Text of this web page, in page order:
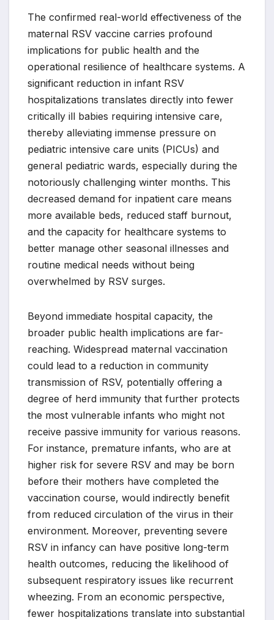
The confirmed real-world effectiveness of the
maternal RSV vaccine carries profound
implications for public health and the
operational resilience of healthcare systems. A
significant reduction in infant RSV
hospitalizations translates directly into fewer
critically ill babies requiring intensive care,
thereby alleviating immense pressure on
pediatric intensive care units (PICUs) and
general pediatric wards, especially during the
notoriously challenging winter months. This
decreased demand for inpatient care means
more available beds, reduced staff burnout,
and the capacity for healthcare systems to
better manage other seasonal illnesses and
routine medical needs without being
overwhelmed by RSV surges.
Beyond immediate hospital capacity, the
broader public health implications are far-
reaching. Widespread maternal vaccination
could lead to a reduction in community
transmission of RSV, potentially offering a
degree of herd immunity that further protects
the most vulnerable infants who might not
receive passive immunity for various reasons.
For instance, premature infants, who are at
higher risk for severe RSV and may be born
before their mothers have completed the
vaccination course, would indirectly benefit
from reduced circulation of the virus in their
environment. Moreover, preventing severe
RSV in infancy can have positive long-term
health outcomes, reducing the likelihood of
subsequent respiratory issues like recurrent
wheezing. From an economic perspective,
fewer hospitalizations translate into substantial